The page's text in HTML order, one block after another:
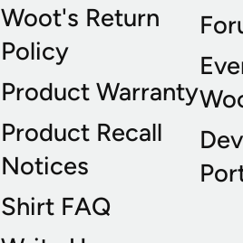
Woot's Return
Policy
Product Warranty
Product Recall
Notices
Shirt FAQ